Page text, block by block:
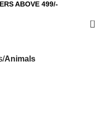
ABOVE 499/-
0
Animals